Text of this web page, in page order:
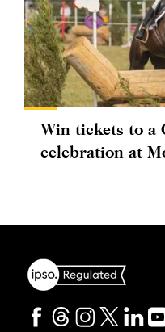
Win tickets to a
celebration at